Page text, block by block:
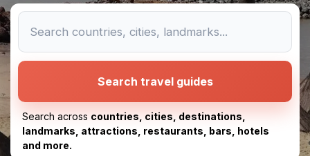
Search travel guides
Search across countries, cities, destinations,
landmarks, attractions, restaurants, bars, hotels
and more.